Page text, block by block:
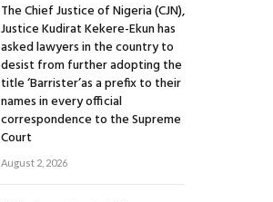
The Chief Justice of Nigeria (CJN),
Justice Kudirat Kekere-Ekun has
asked lawyers in the country to
desist from further adopting the
title ‘Barrister’as a prefix to their
names in every official
correspondence to the Supreme
Court
August 2, 2026